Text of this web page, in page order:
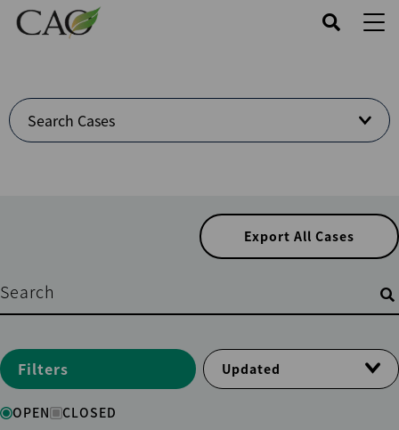
Skip
Welcome
to
Search Cases
Export All Cases
Filters
Status
OPEN CLOSED
Filters Updated